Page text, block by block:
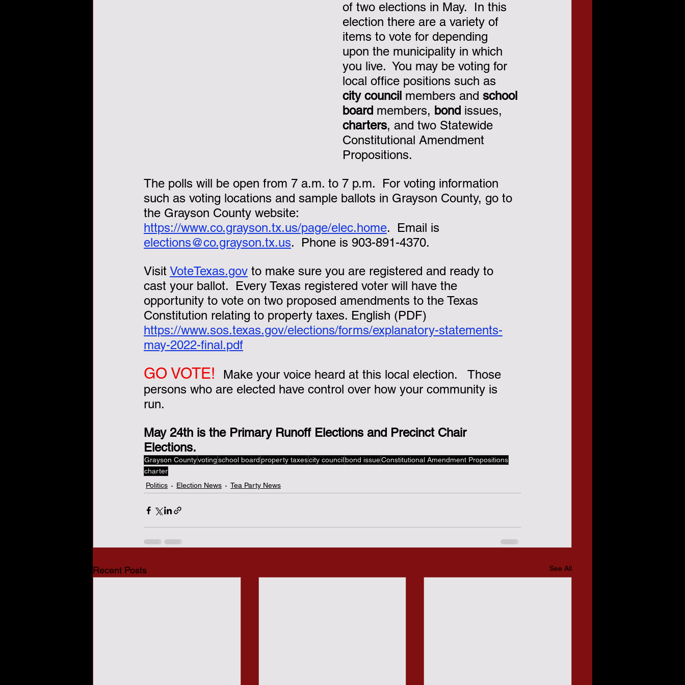
of two elections in May.  In this
election there are a variety of
items to vote for depending
upon the municipality in which
you live.  You may be voting for
local office positions such as
city council members and school
board members, bond issues,
charters, and two Statewide
Constitutional Amendment
Propositions.
The polls will be open from 7 a.m. to 7 p.m.  For voting information
such as voting locations and sample ballots in Grayson County, go to
the Grayson County website:
https://www.co.grayson.tx.us/page/elec.home.  Email is
elections@co.grayson.tx.us.  Phone is 903-891-4370.
Visit VoteTexas.gov to make sure you are registered and ready to
cast your ballot.  Every Texas registered voter will have the
opportunity to vote on two proposed amendments to the Texas
Constitution relating to property taxes. English (PDF)
https://www.sos.texas.gov/elections/forms/explanatory-statements-
may-2022-final.pdf
GO VOTE!
Make your voice heard at this local election.   Those
persons who are elected have control over how your community is
run.
May 24th is the Primary Runoff Elections and Precinct Chair
Elections.
Grayson Countyvotingschool boardproperty taxescity councilbond issueConstitutional Amendment Propositions
charter
Politics
Election News Tea Party News
Recent Posts See All